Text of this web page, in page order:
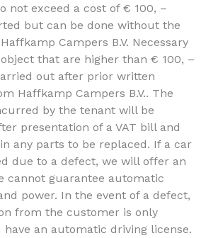
not exceed a cost of € 100, –
but can be done without the
Campers B.V. Necessary
that are higher than € 100, –
out after prior written
Haffkamp Campers B.V.. The
by the tenant will be
presentation of a VAT bill and
any parts to be replaced. If a car
due to a defect, we will offer an
cannot guarantee automatic
power. In the event of a defect,
from the customer is only
have an automatic driving license.